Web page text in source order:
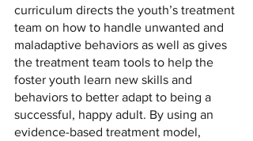
curriculum directs the youth’s treatment
team on how to handle unwanted and
maladaptive behaviors as well as gives
the treatment team tools to help the
foster youth learn new skills and
behaviors to better adapt to being a
successful, happy adult. By using an
evidence-based treatment model,